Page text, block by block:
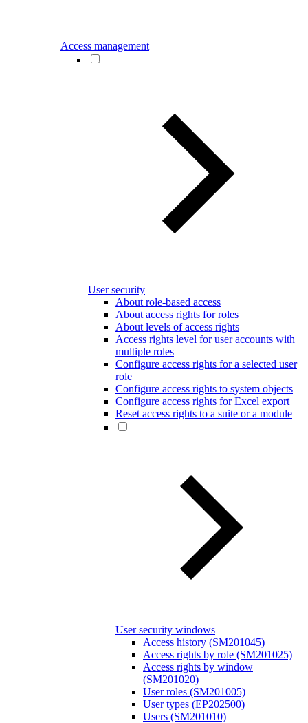
Access management
User security
About role-based access
About access rights for roles
About levels of access rights
Access rights level for user accounts with
multiple roles
Configure access rights for a selected user
role
Configure access rights to system objects
Configure access rights for Excel export
Reset access rights to a suite or a module
User security windows
Access history (SM201045)
Access rights by role (SM201025)
Access rights by window
(SM201020)
User roles (SM201005)
User types (EP202500)
Users (SM201010)